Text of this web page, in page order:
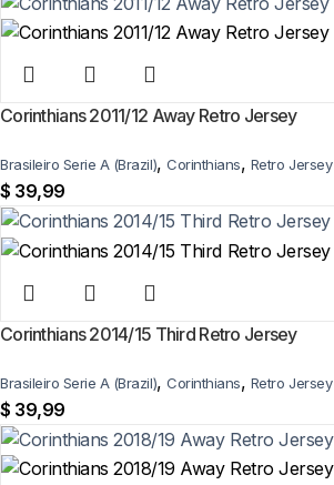
Corinthians 2011/12 Away Retro Jersey
Brasileiro Serie A (Brazil), Corinthians, Retro Jersey
$ 39,99
Corinthians 2014/15 Third Retro Jersey
Brasileiro Serie A (Brazil), Corinthians, Retro Jersey
$ 39,99